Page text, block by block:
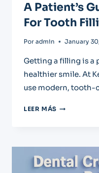
A Patient’s
For Tooth
Por admin January
Getting a filling is a
healthier smile. At
use modern, tooth-
LEER MÁSA
AFTERCARE
FOR
TOOTH